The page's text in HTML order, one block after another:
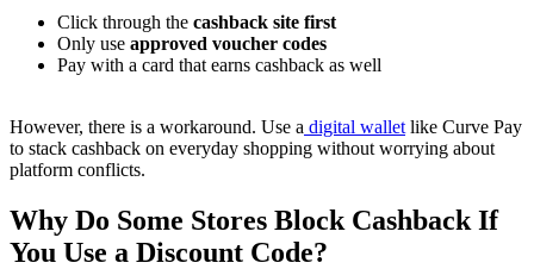
Click through the cashback site first
Only use approved voucher codes
Pay with a card that earns cashback as well
However, there is a workaround. Use a digital wallet like Curve Pay
to stack cashback on everyday shopping without worrying about
platform conflicts.
Why Do Some Stores Block Cashback If
You Use a Discount Code?